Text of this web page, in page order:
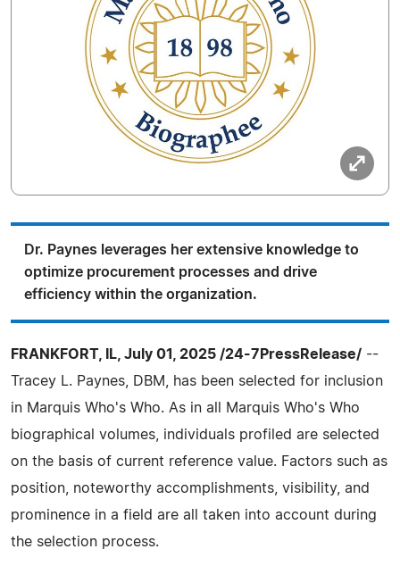
Dr. Paynes leverages her extensive knowledge to
optimize procurement processes and drive
efficiency within the organization.
FRANKFORT, IL, July 01, 2025 /24-7PressRelease/ --
Tracey L. Paynes, DBM, has been selected for inclusion
in Marquis Who's Who. As in all Marquis Who's Who
biographical volumes, individuals profiled are selected
on the basis of current reference value. Factors such as
position, noteworthy accomplishments, visibility, and
prominence in a field are all taken into account during
the selection process.